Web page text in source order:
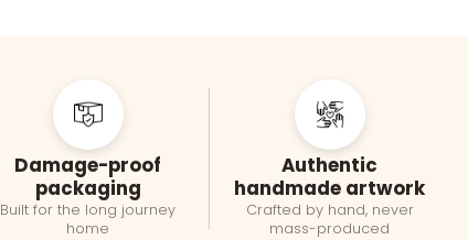
Damage-proof
packaging
Built for the long journey
home
Authentic
handmade artwork
Crafted by hand, never
mass-produced